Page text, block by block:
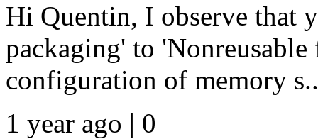
Hi Quentin, I observe that
packaging' to
configuration of memory
1 year ago | 0